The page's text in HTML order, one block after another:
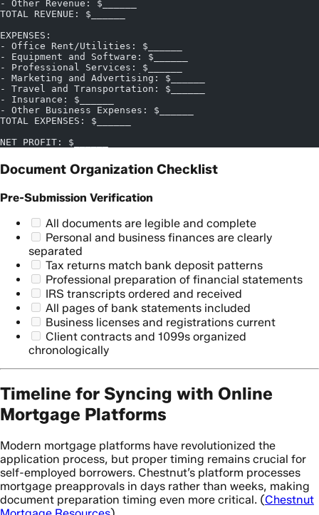
- Other Revenue: $______
TOTAL REVENUE: $______
EXPENSES:
- Office Rent/Utilities: $______
- Equipment and Software: $______
- Professional Services: $______
- Marketing and Advertising: $______
- Travel and Transportation: $______
- Insurance: $______
- Other Business Expenses: $______
TOTAL EXPENSES: $______
NET PROFIT: $______
Document Organization Checklist
Pre-Submission Verification
All documents are legible and complete
Personal and business finances are clearly
separated
Tax returns match bank deposit patterns
Professional preparation of financial statements
IRS transcripts ordered and received
All pages of bank statements included
Business licenses and registrations current
Client contracts and 1099s organized
chronologically
Timeline for Syncing with Online
Mortgage Platforms
Modern mortgage platforms have revolutionized the
application process, but proper timing remains crucial for
self-employed borrowers. Chestnut’s platform processes
mortgage preapprovals in days rather than weeks, making
document preparation timing even more critical. (Chestnut